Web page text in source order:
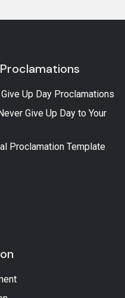
Up Day Proclamations
Give Up Day to Your
Proclamation Template